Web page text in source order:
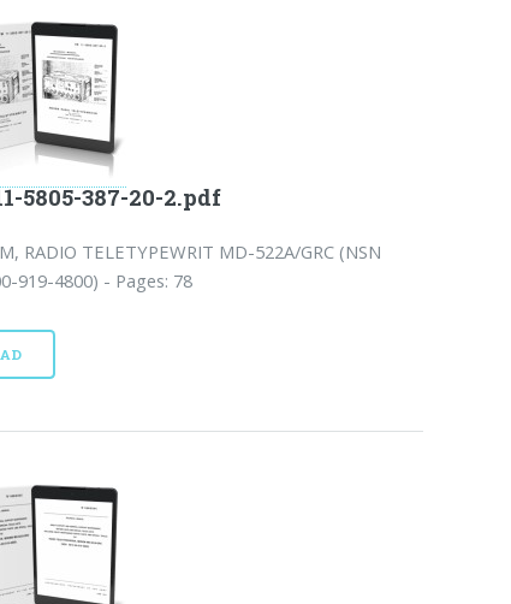
5805-387-20-2.pdf
RADIO TELETYPEWRIT MD-522A/GRC (NSN
919-4800) - Pages: 78